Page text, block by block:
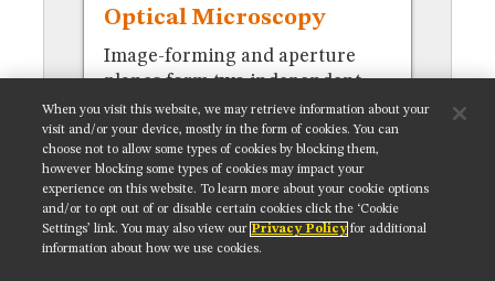
Optical Microscopy
Image-forming and aperture
planes form two independent
focal sets in the optical train.
Get updates on our social media channels:
When you visit this website, we may retrieve information about your
visit and/or your device, mostly in the form of cookies. You can
choose not to allow some types of cookies by blocking them,
however blocking some types of cookies may impact your
experience on this website. To learn more about your cookie options
and/or to opt out of or disable certain cookies click the ‘Cookie
Settings’ link. You may also view our Privacy Policy for additional
information about how we use cookies.